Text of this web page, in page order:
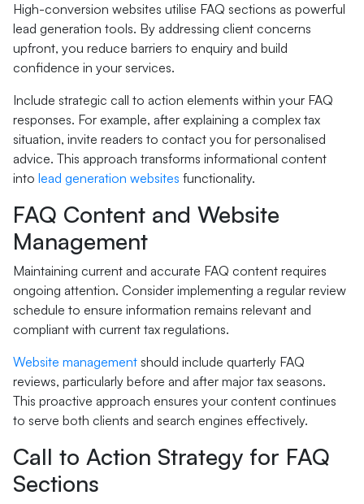
High-conversion websites utilise FAQ sections as powerful
lead generation tools. By addressing client concerns
upfront, you reduce barriers to enquiry and build
confidence in your services.
Include strategic call to action elements within your FAQ
responses. For example, after explaining a complex tax
situation, invite readers to contact you for personalised
advice. This approach transforms informational content
into lead generation websites functionality.
FAQ Content and Website
Management
Maintaining current and accurate FAQ content requires
ongoing attention. Consider implementing a regular review
schedule to ensure information remains relevant and
compliant with current tax regulations.
Website management should include quarterly FAQ
reviews, particularly before and after major tax seasons.
This proactive approach ensures your content continues
to serve both clients and search engines effectively.
Call to Action Strategy for FAQ
Sections